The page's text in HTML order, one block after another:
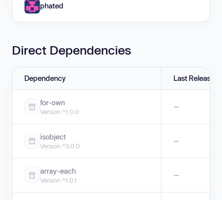
phated
Direct Dependencies
Dependency Last Release
for-own
Version ^1.0.0
—
isobject
Version ^3.0.0
—
array-each
Version ^1.0.1
—